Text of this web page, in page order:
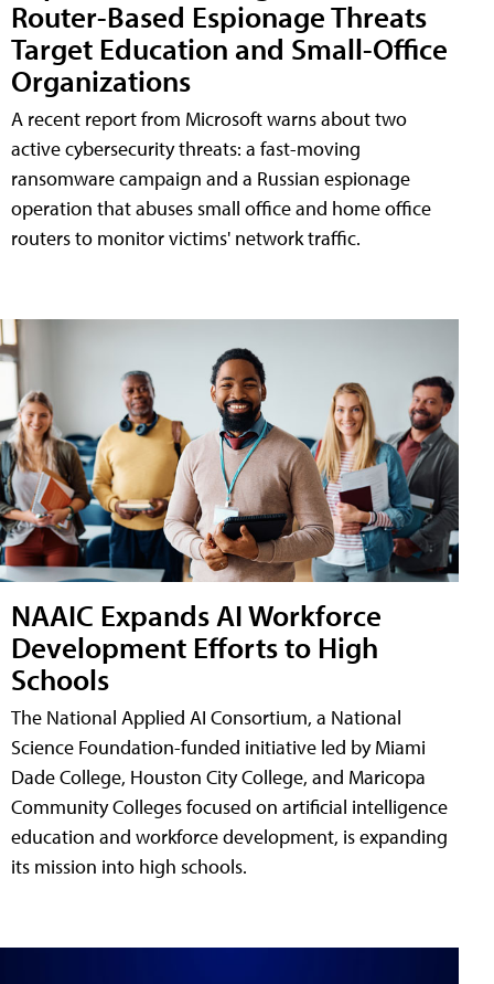
Router-Based Espionage Threats
Target Education and Small-Office
Organizations
A recent report from Microsoft warns about two
active cybersecurity threats: a fast-moving
ransomware campaign and a Russian espionage
operation that abuses small office and home office
routers to monitor victims' network traffic.
NAAIC Expands AI Workforce
Development Efforts to High
Schools
The National Applied AI Consortium, a National
Science Foundation-funded initiative led by Miami
Dade College, Houston City College, and Maricopa
Community Colleges focused on artificial intelligence
education and workforce development, is expanding
its mission into high schools.